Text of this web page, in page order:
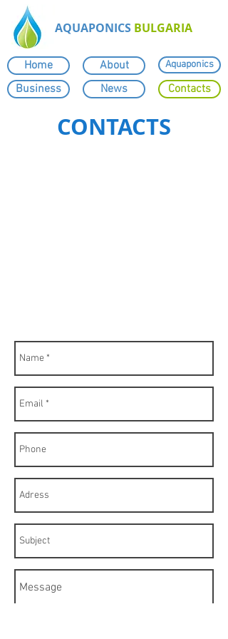
AQUAPONICS BULGARIA
Home
Business
About
News
Aquaponics
Contacts
CONTACTS